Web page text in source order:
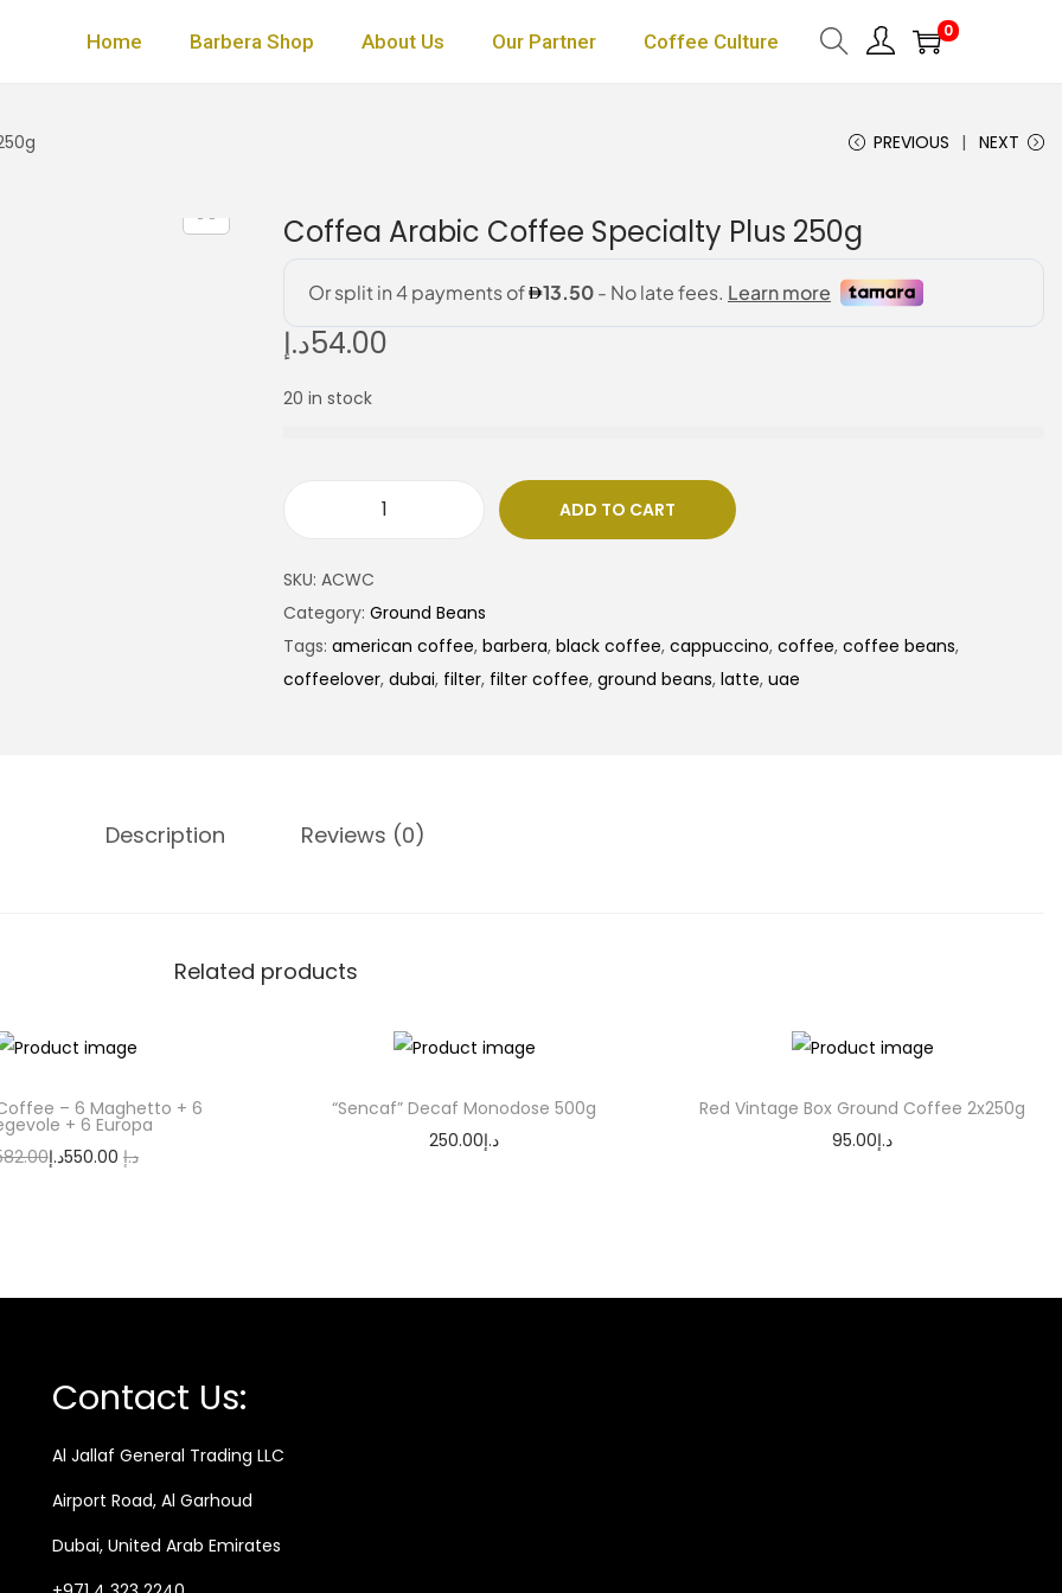
Home Barbera Shop About Us Our Partner Coffee Culture 0
PREVIOUS NEXT
Coffea Arabic Coffee Specialty Plus 250g
54.00د.إ
20 in stock
ADD TO CART
SKU: ACWC
Category: Ground Beans
Tags: american coffee, barbera, black coffee, cappuccino, coffee, coffee beans,
coffeelover, dubai, filter, filter coffee, ground beans, latte, uae
Description Reviews (0)
Related products
– 6 Maghetto + 6
+ 6 Europa
د.إ 550.00د.إ
“Sencaf” Decaf Monodose 500g
250.00د.إ
Red Vintage Box Ground Coffee 2x250g
95.00د.إ
Contact Us:
Al Jallaf General Trading LLC
Airport Road, Al Garhoud
Dubai, United Arab Emirates